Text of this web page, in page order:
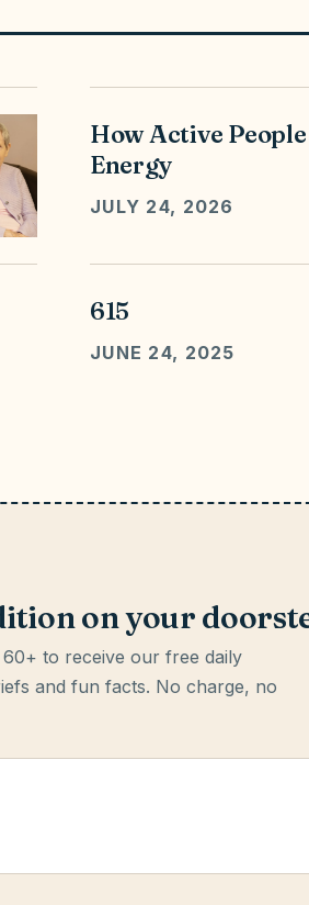
How Active
Energy
JULY 24, 2026
615
JUNE 24, 2025
on your
to receive our free daily
and fun facts. No charge, no